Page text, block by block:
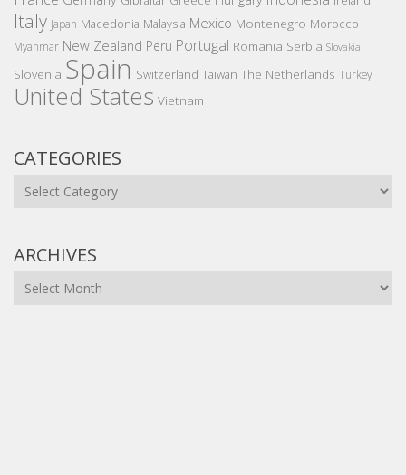
Italy Japan Macedonia Malaysia Mexico Montenegro Morocco
Myanmar New Zealand Peru Portugal Romania Serbia Slovakia
Slovenia Spain Switzerland Taiwan The Netherlands Turkey
United States Vietnam
CATEGORIES
Categories
ARCHIVES
Archives